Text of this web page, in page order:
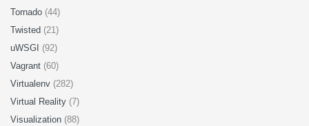
Tornado (44)
Twisted (21)
uWSGI (92)
Vagrant (60)
Virtualenv (282)
Virtual Reality (7)
Visualization (88)